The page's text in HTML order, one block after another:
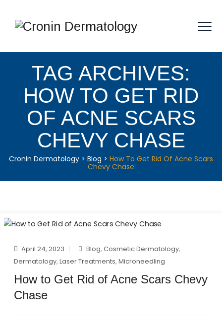
TAG ARCHIVES:
HOW TO GET RID
OF ACNE SCARS
CHEVY CHASE
Cronin Dermatology > Blog > How To Get Rid Of Acne Scars
Chevy Chase
April 24, 2023 Blog,Cosmetic Dermatology,
Dermatology, Laser Treatments, Microneedling
How to Get Rid of Acne Scars Chevy
Chase